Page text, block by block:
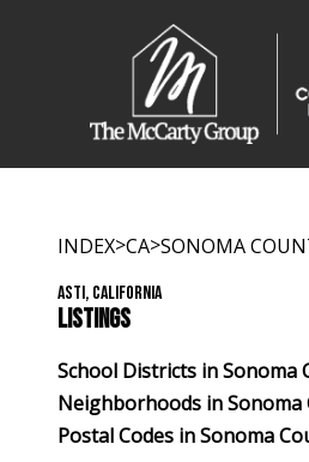
INDEX>CA>SONOMA
ASTI, CALIFORNIA
LISTINGS
School Districts in Sonoma
Neighborhoods in Sonoma
Postal Codes in Sonoma